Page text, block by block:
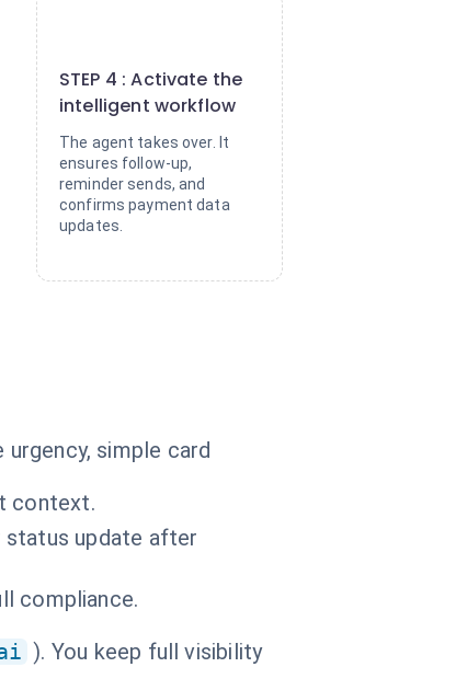
STEP 4 : Activate the
intelligent workflow
The agent takes over. It
ensures follow-up,
reminder sends, and
confirms payment data
updates.
simple card
context.
status update after
compliance.
). You keep full visibility